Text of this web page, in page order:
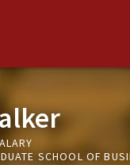
SCHOOL OF